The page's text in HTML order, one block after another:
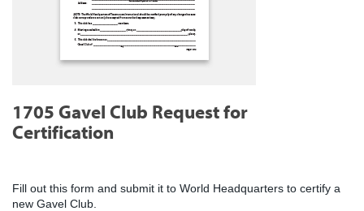
1705 Gavel Club Request for
Certification
Fill out this form and submit it to World Headquarters to certify a
new Gavel Club.